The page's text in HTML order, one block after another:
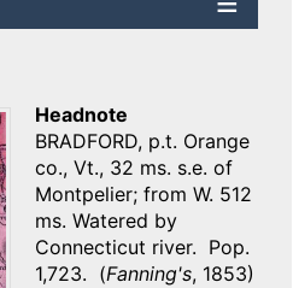
Headnote
BRADFORD, p.t. Orange
co., Vt., 32 ms. s.e. of
Montpelier; from W. 512
ms. Watered by
Connecticut river. Pop.
1,723. (Fanning's, 1853)